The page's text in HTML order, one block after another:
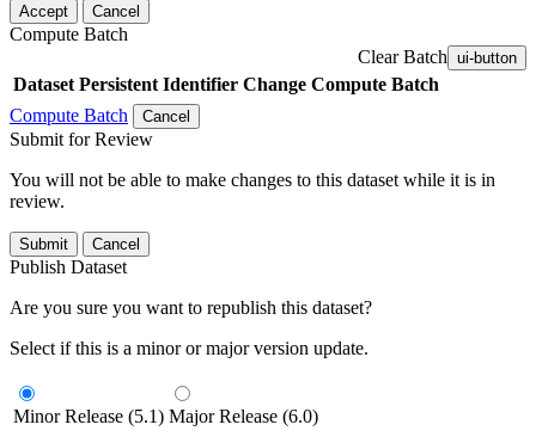
Accept Cancel
Compute Batch
Clear Batch ui-button
Dataset Persistent Identifier Change Compute Batch
Compute Batch
Cancel
Submit for Review
You will not be able to make changes to this dataset while it is in
review.
Submit Cancel
Publish Dataset
Are you sure you want to republish this dataset?
Select if this is a minor or major version update.
Minor Release (5.1) Major Release (6.0)